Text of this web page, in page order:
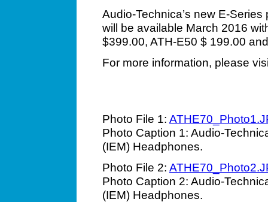
Audio-Technica’s new E-
will be available March 2016
$399.00, ATH-E50 $ 199.00
For more information, please
Photo File 1:
Photo Caption 1: Audio-
(IEM) Headphones.
Photo File 2:
Photo Caption 2: Audio-
(IEM) Headphones.